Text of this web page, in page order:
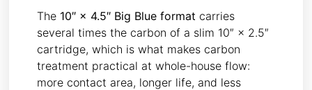
The 10″ × 4.5″ Big Blue format carries
several times the carbon of a slim 10″ × 2.5″
cartridge, which is what makes carbon
treatment practical at whole-house flow:
more contact area, longer life, and less